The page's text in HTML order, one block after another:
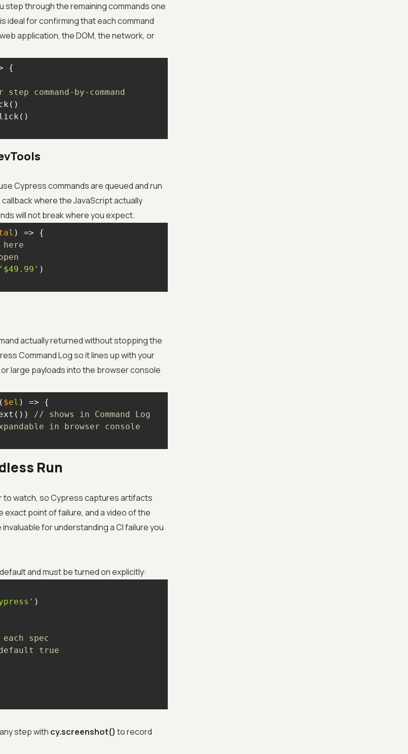
step through the remaining commands one
ideal for confirming that each command
application, the DOM, the network, or
command-by-command
Cypress commands are queued and run
callback where the JavaScript actually
will not break where you expect.
) =>
'$49.99'
actually returned without stopping the
Command Log so it lines up with your
large payloads into the browser console
( $el ) =>
// shows in Command Log
in browser console
Run
to watch, so Cypress captures artifacts
point of failure, and a video of the
for understanding a CI failure you
and must be turned on explicitly:
spec
true
step with cy.screenshot() to record